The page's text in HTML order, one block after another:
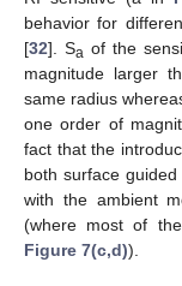
behavior for
[32]. Sa of the
magnitude larger
same radius
one order of
fact that the
both surface
with the ambient
(where most of
Figure 7(c,d)).